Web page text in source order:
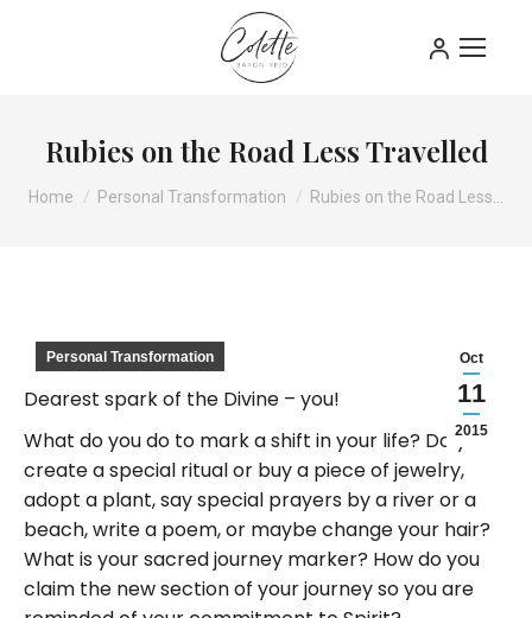
Rubies on the Road Less Travelled
You are here:
Home Personal Transformation Rubies on the Road Less…
Oct
11
2015
Personal Transformation
Dearest spark of the Divine – you!
What do you do to mark a shift in your life? Do you
create a special ritual or buy a piece of jewelry,
adopt a plant, say special prayers by a river or a
beach, write a poem, or maybe change your hair?
What is your sacred journey marker? How do you
claim the new section of your journey so you are